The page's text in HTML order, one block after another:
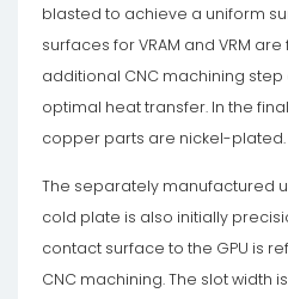
blasted to achieve a uniform
surfaces for VRAM and VRM
additional CNC machining
optimal heat transfer. In the
copper parts are nickel-plated.
The separately manufactured
cold plate is also initially
contact surface to the GPU is
CNC machining. The slot width